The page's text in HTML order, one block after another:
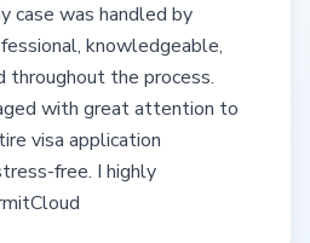
case was handled by
knowledgeable,
throughout the process.
with great attention to
visa application
free. I highly